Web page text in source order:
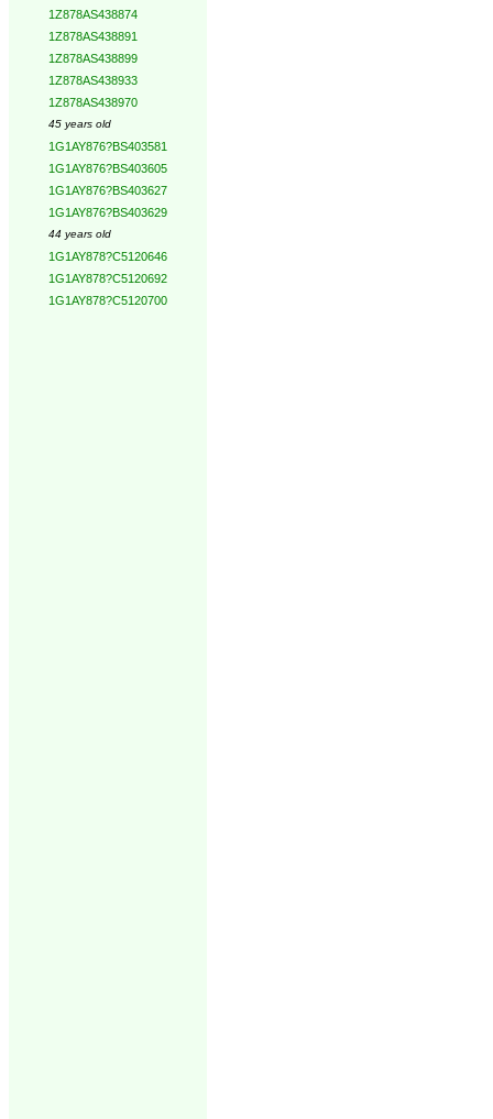
1Z878AS438874
1Z878AS438891
1Z878AS438899
1Z878AS438933
1Z878AS438970
45 years old
1G1AY876?BS403581
1G1AY876?BS403605
1G1AY876?BS403627
1G1AY876?BS403629
44 years old
1G1AY878?C5120646
1G1AY878?C5120692
1G1AY878?C5120700